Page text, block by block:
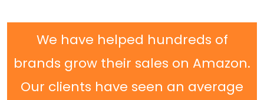
We have helped hundreds of
brands grow their sales on Amazon.
Our clients have seen an average